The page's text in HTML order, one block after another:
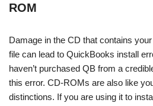
ROM
Damage in the CD that contains
file can lead to QuickBooks install
haven’t purchased QB from a
this error. CD-ROMs are also like
distinctions. If you are using it to